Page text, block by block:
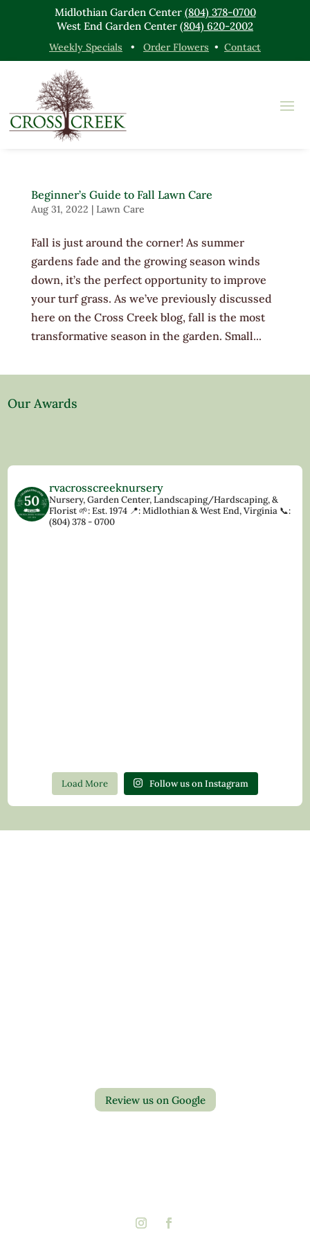
Midlothian Garden Center (804) 378-0700
West End Garden Center (804) 620-2002
Weekly Specials • Order Flowers • Contact
Beginner’s Guide to Fall Lawn Care
Aug 31, 2022 | Lawn Care
Fall is just around the corner! As summer
gardens fade and the growing season winds
down, it’s the perfect opportunity to improve
your turf grass. As we’ve previously discussed
here on the Cross Creek blog, fall is the most
transformative season in the garden. Small...
Our Awards
rvacrosscreeknursery
Nursery, Garden Center, Landscaping/Hardscaping, &
Florist🌱: Est. 1974 📍: Midlothian & West End, Virginia 📞:
(804) 378 - 0700
Load More Follow us on Instagram
Review us on Google